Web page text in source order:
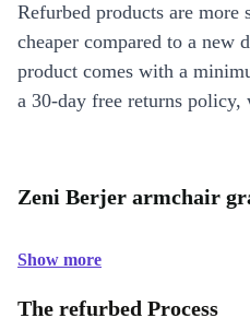
Refurbed products are more
cheaper compared to a new
product comes with a
a 30-day free returns policy,
Zeni Berjer armchair
Show more
The refurbed Process